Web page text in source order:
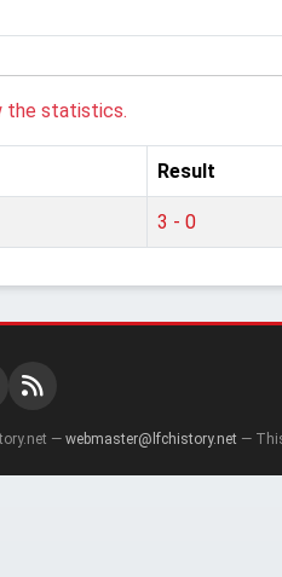
the statistics.
Result
3 - 0
— webmaster@lfchistory.net —